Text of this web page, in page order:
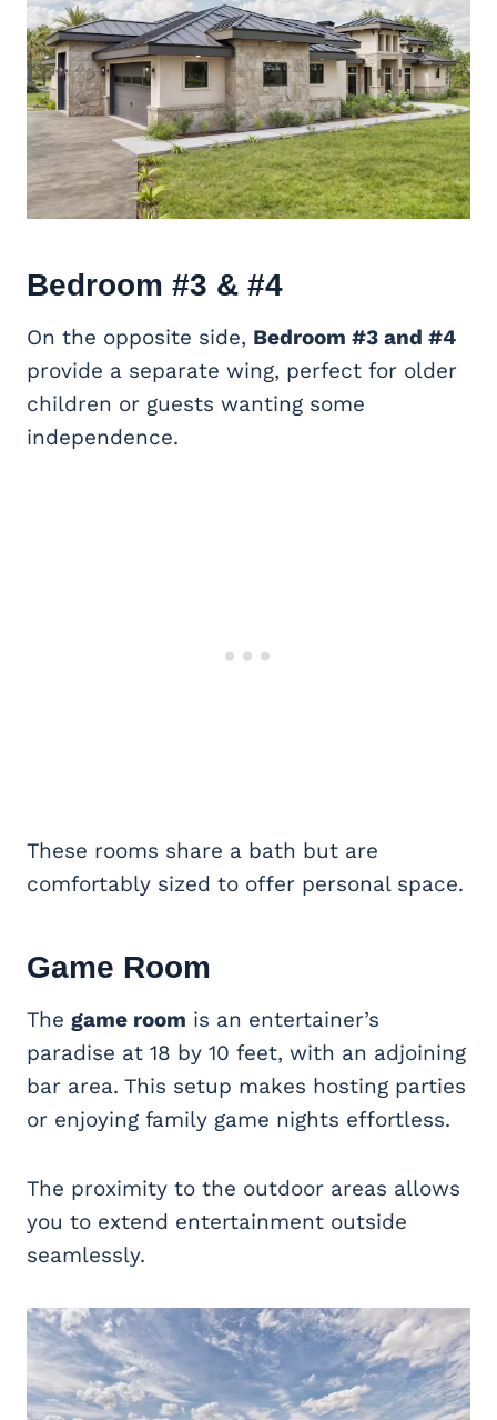
Bedroom #3 & #4
On the opposite side, Bedroom #3 and #4
provide a separate wing, perfect for older
children or guests wanting some
independence.
These rooms share a bath but are
comfortably sized to offer personal space.
Game Room
The game room is an entertainer’s
paradise at 18 by 10 feet, with an adjoining
bar area. This setup makes hosting parties
or enjoying family game nights effortless.
The proximity to the outdoor areas allows
you to extend entertainment outside
seamlessly.